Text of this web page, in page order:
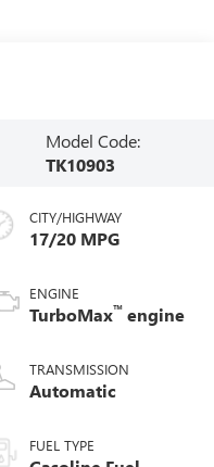
Model Code:
TK10903
CITY/HIGHWAY
17/20 MPG
ENGINE
TurboMax™ engine
TRANSMISSION
Automatic
FUEL TYPE